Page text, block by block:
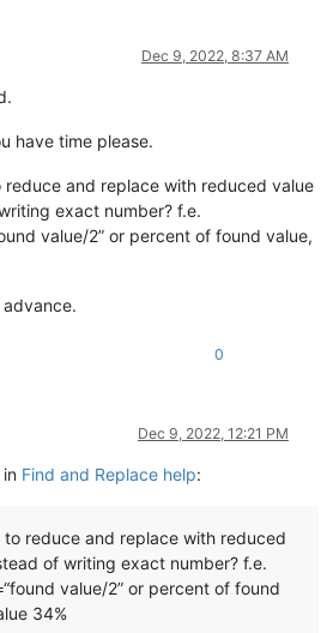
Dec 9, 2022, 8:37 AM
have time please.
and replace with reduced value
exact number? f.e.
value/2” or percent of found value,
0
Dec 9, 2022, 12:21 PM
in Find and Replace help:
reduce and replace with reduced
of writing exact number? f.e.
value/2” or percent of found
34%